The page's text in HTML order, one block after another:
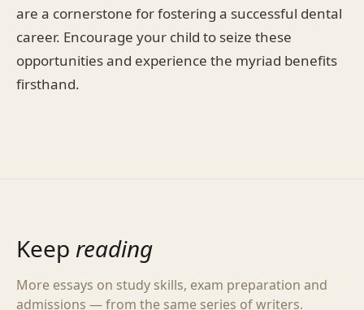
are a cornerstone for fostering a successful dental
career. Encourage your child to seize these
opportunities and experience the myriad benefits
firsthand.
Keep reading
More essays on study skills, exam preparation and
admissions — from the same series of writers.